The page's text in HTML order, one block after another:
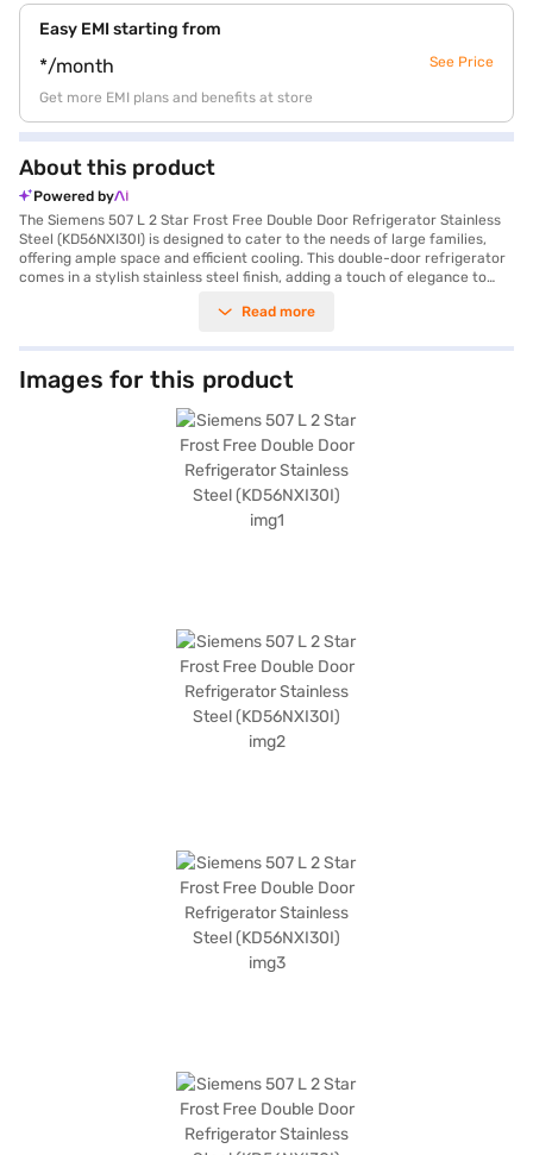
Easy EMI starting from
*/month See Price
Get more EMI plans and benefits at store
About this product
Powered by
The Siemens 507 L 2 Star Frost Free Double Door Refrigerator Stainless
Steel (KD56NXI30I) is designed to cater to the needs of large families,
offering ample space and efficient cooling. This double-door refrigerator
comes in a stylish stainless steel finish, adding a touch of elegance to
space to store all your groceries and leftovers. The frost-free defrosting
saving you time and effort. It also features an egg tray for organised
storage. While it does not have a door lock or built-in stabiliser, it comes
with a 1-year manufacturer's comprehensive warranty and 10 years on
the compressor. Its dimensions are 1860 x 770 x 700 mm. Consider
exploring refrigerator options on Bajaj Finance or visiting a partner store
to make your purchase, and avail of the benefits of Easy EMIs.
Read more
Images for this product